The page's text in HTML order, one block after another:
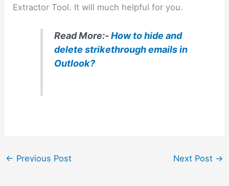
Extractor Tool. It will much helpful for you.
Read More:-How to hide and
delete strikethrough emails in
Outlook?
← Previous Post Next Post →